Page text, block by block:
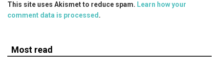
This site uses Akismet to reduce spam. Learn how your
comment data is processed .
Most read